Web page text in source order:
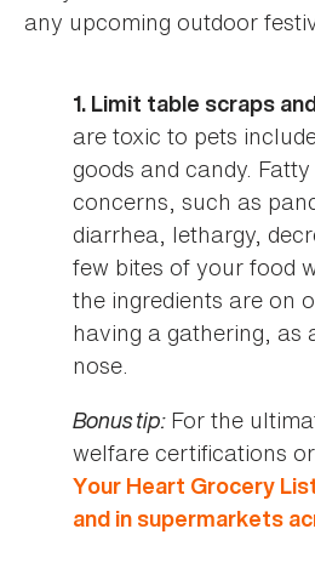
any upcoming outdoor
1. Limit table scraps
are toxic to pets
goods and candy.
concerns, such as
diarrhea, lethargy,
few bites of your food
the ingredients are on
having a gathering,
nose.
Bonus tip:For the
welfare certifications
Your Heart Grocery
and in supermarkets